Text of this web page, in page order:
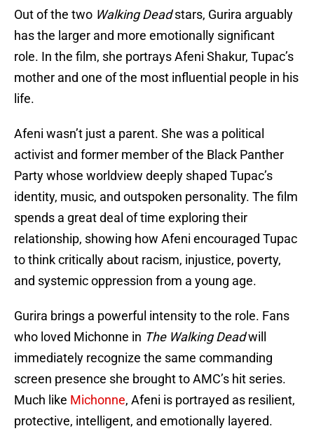
Out of the two Walking Deadstars, Gurira arguably
has the larger and more emotionally significant
role. In the film, she portrays Afeni Shakur, Tupac’s
mother and one of the most influential people in his
life.
Afeni wasn’t just a parent. She was a political
activist and former member of the Black Panther
Party whose worldview deeply shaped Tupac’s
identity, music, and outspoken personality. The film
spends a great deal of time exploring their
relationship, showing how Afeni encouraged Tupac
to think critically about racism, injustice, poverty,
and systemic oppression from a young age.
Gurira brings a powerful intensity to the role. Fans
who loved Michonne in The Walking Deadwill
immediately recognize the same commanding
screen presence she brought to AMC’s hit series.
Much like Michonne, Afeni is portrayed as resilient,
protective, intelligent, and emotionally layered.